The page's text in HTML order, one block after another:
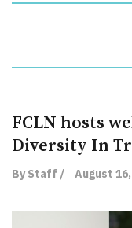
FCLN hosts
Diversity In
By Staff / August